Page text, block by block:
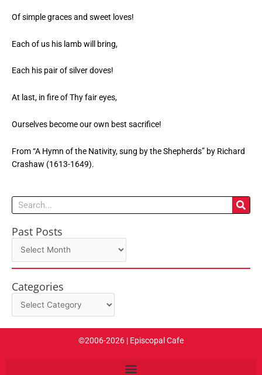
Of simple graces and sweet loves!
Each of us his lamb will bring,
Each his pair of silver doves!
At last, in fire of Thy fair eyes,
Ourselves become our own best sacrifice!
From “A Hymn of the Nativity, sung by the Shepherds” by Richard
Crashaw (1613-1649).
Search
Past Posts
Past
Posts
Categories
Categories
©2006-2026 | Episcopal Cafe